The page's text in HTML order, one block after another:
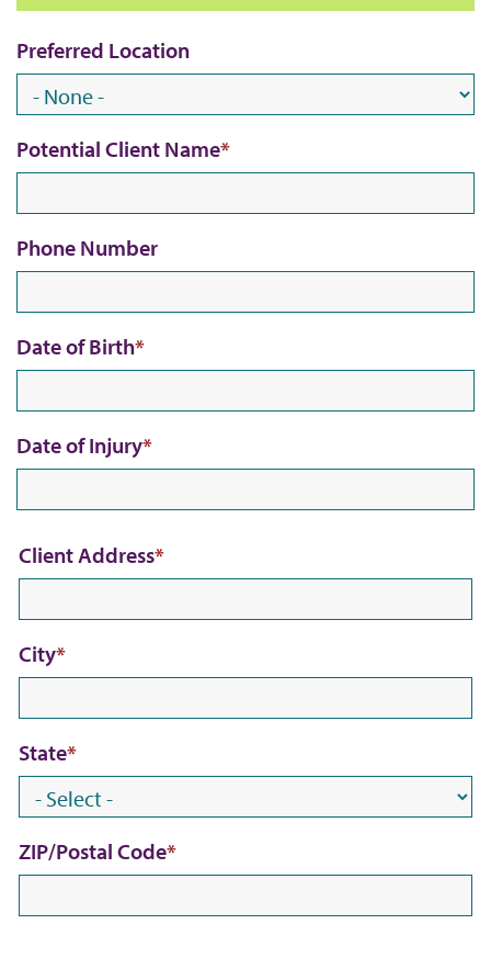
Preferred Location
Potential Client Name
Phone Number
Date of Birth
Date of Injury
C
l
i
e
t
A
r
Client Address
City
State
ZIP/Postal Code